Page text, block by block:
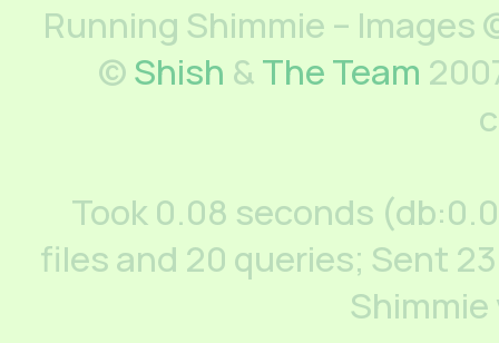
Running Shimmie –
©Shish &The Team
Took 0.08 seconds
files and 20 queries; Sent